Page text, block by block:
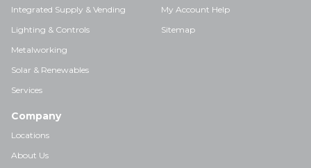
Integrated Supply & Vending
Lighting & Controls
Metalworking
Solar & Renewables
Services
My Account Help
Sitemap
Company
Locations
About Us